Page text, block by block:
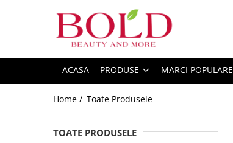
PRODUSE
INGRIJIRE PAR
SAMPOANE
BALSAMURI
FIOLE TRATAMENT
MARCI POPULARE
FANOLA
FARMAVITA
ACASA PRODUSE MARCI POPULARE
Home / Toate Produsele
TOATE PRODUSELE